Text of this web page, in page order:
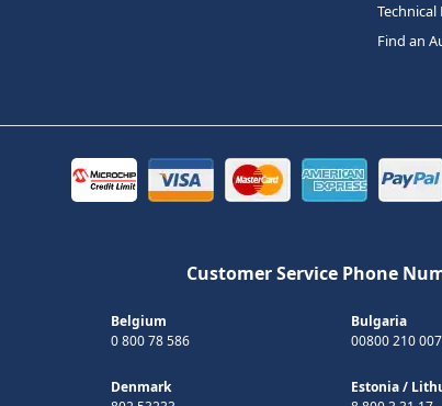
Find an
Customer Service Phone
Belgium
0 800 78 586
Bulgaria
00800 210
Denmark
Estonia/